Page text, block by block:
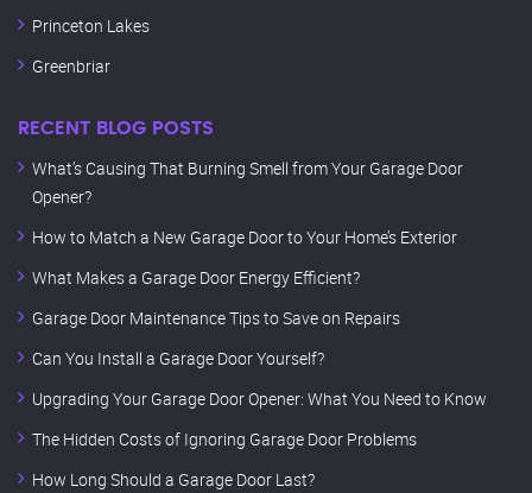
Princeton Lakes
Greenbriar
RECENT BLOG POSTS
What’s Causing That Burning Smell from Your Garage Door
Opener?
How to Match a New Garage Door to Your Home’s Exterior
What Makes a Garage Door Energy Efficient?
Garage Door Maintenance Tips to Save on Repairs
Can You Install a Garage Door Yourself?
Upgrading Your Garage Door Opener: What You Need to Know
The Hidden Costs of Ignoring Garage Door Problems
How Long Should a Garage Door Last?